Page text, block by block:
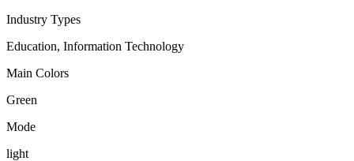
Industry Types
Education, Information Technology
Main Colors
Green
Mode
light